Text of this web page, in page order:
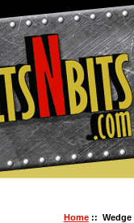
Home:: Wedge